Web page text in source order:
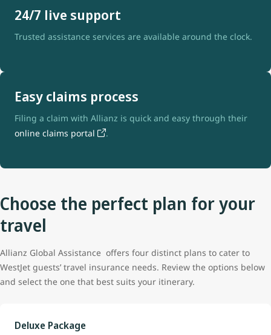
24/7 live support
Trusted assistance services are available around the clock.
Easy claims process
Filing a claim with Allianz is quick and easy through their
online claims portal
.
Choose the perfect plan for your
travel
Allianz Global Assistance offers four distinct plans to cater to
WestJet guests’ travel insurance needs. Review the options below
and select the one that best suits your itinerary.
Deluxe Package